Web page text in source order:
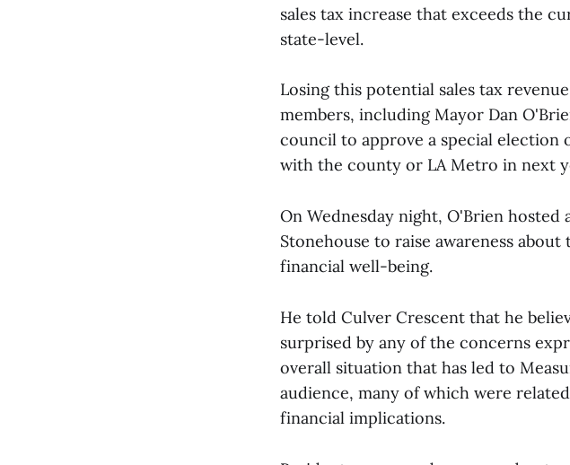
sales tax increase that exceeds the
state-level.
Losing this potential sales tax
members, including Mayor Dan
council to approve a special election
with the county or LA Metro in next
On Wednesday night, O'Brien
Stonehouse to raise awareness
financial well-being.
He told Culver Crescent that he
surprised by any of the concerns
overall situation that has led to
audience, many of which were
financial implications.